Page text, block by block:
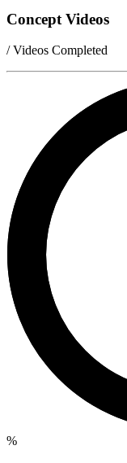
Concept Videos
/ Videos Completed
%